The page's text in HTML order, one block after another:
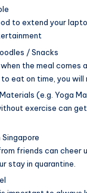
to extend your
/ Snacks
the meal comes
eat on time, you will
(e.g. Yoga
exercise can
Singapore
friends can cheer
stay in quarantine.